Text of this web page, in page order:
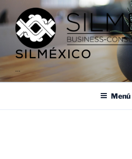
SILMÉXICO
…
Menú